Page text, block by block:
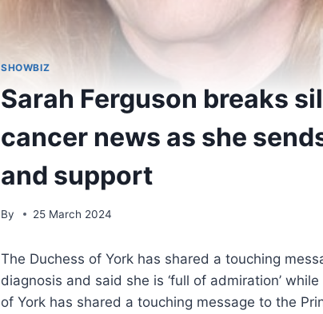
SHOWBIZ
Sarah Ferguson breaks
cancer news as she
and support
By 25 March 2024
The Duchess of York has shared a touching
diagnosis and said she is ‘full of admiration’
of York has shared a touching message to the